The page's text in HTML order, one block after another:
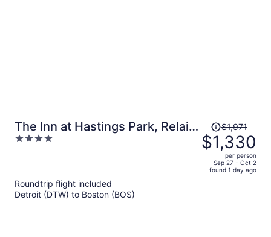
The Inn at Hastings Park, Relais
& Chateaux - Boston
4
Price
was
$1,971,
price
$1,971
$1,330
per person
Sep 27 - Oct 2
found 1 day ago
Roundtrip flight included
Detroit (DTW) to Boston (BOS)